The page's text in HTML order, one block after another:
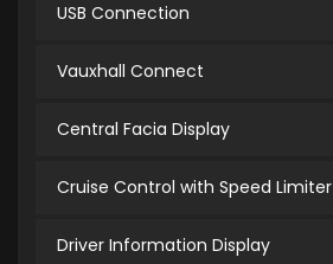
USB Connection
Vauxhall Connect
Central Facia Display
Cruise Control with Speed Limiter
Driver Information Display